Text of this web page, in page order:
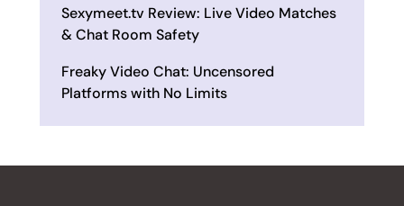
Sexymeet.tv Review: Live Video Matches
& Chat Room Safety
Freaky Video Chat: Uncensored
Platforms with No Limits